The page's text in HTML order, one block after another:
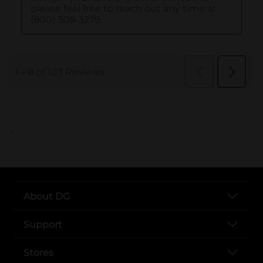
..
About DG
Support
Stores